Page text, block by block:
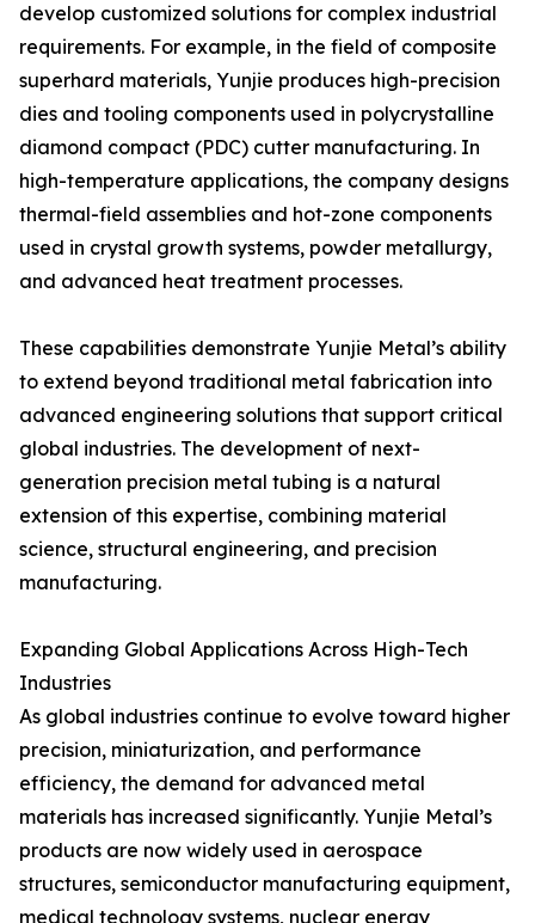
develop customized solutions for complex industrial
requirements. For example, in the field of composite
superhard materials, Yunjie produces high-precision
dies and tooling components used in polycrystalline
diamond compact (PDC) cutter manufacturing. In
high-temperature applications, the company designs
thermal-field assemblies and hot-zone components
used in crystal growth systems, powder metallurgy,
and advanced heat treatment processes.
These capabilities demonstrate Yunjie Metal’s ability
to extend beyond traditional metal fabrication into
advanced engineering solutions that support critical
global industries. The development of next-
generation precision metal tubing is a natural
extension of this expertise, combining material
science, structural engineering, and precision
manufacturing.
Expanding Global Applications Across High-Tech
Industries
As global industries continue to evolve toward higher
precision, miniaturization, and performance
efficiency, the demand for advanced metal
materials has increased significantly. Yunjie Metal’s
products are now widely used in aerospace
structures, semiconductor manufacturing equipment,
medical technology systems, nuclear energy